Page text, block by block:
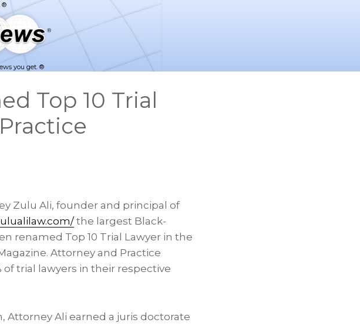
you get. ®
Top 10 Trial
Zulu Ali, founder and principal of
the largest Black-
renamed Top 10 Trial Lawyer in the
Attorney and Practice
trial lawyers in their respective
Attorney Ali earned a juris doctorate